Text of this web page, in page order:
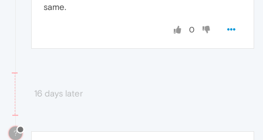
same.
0
16 days later
?